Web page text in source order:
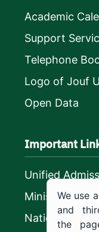
Academic
Support
Telephone
Logo of Jouf
Open Data
Important
Unified
Ministry of
National
We use
and
the